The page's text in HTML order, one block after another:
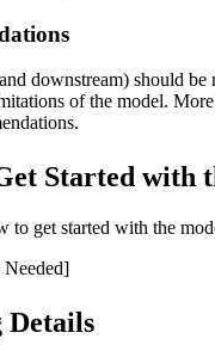
downstream) should be
of the model.
Started with
to get started with the